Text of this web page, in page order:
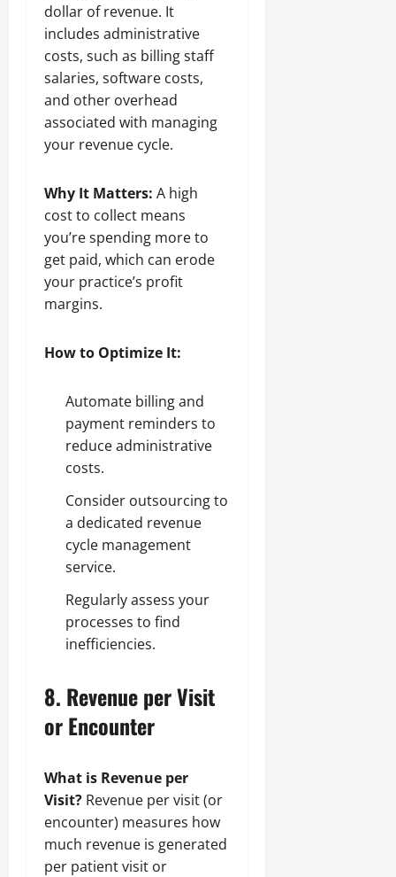
dollar of revenue. It
includes administrative
costs, such as billing staff
salaries, software costs,
and other overhead
associated with managing
your revenue cycle.
Why It Matters: A high
cost to collect means
you’re spending more to
get paid, which can erode
your practice’s profit
margins.
How to Optimize It:
Automate billing and
payment reminders to
reduce administrative
costs.
Consider outsourcing to
a dedicated revenue
cycle management
service.
Regularly assess your
processes to find
inefficiencies.
8. Revenue per Visit
or Encounter
What is Revenue per
Visit? Revenue per visit (or
encounter) measures how
much revenue is generated
per patient visit or